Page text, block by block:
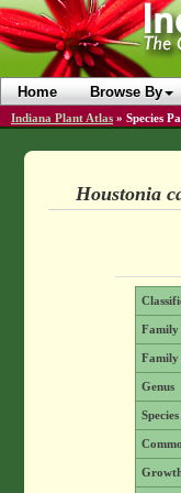
Home Browse By
Indiana Plant Atlas » Species
Houstonia
Family
Genus
Species